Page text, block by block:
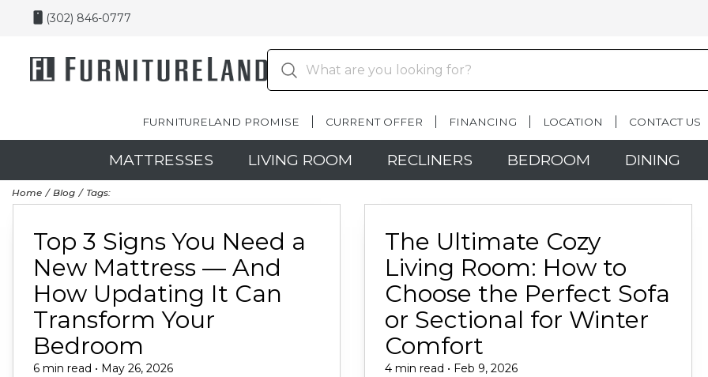
(302) 846-0777
FURNITURELAND PROMISE CURRENT OFFER FINANCING LOCATION CONTACT US
MATTRESSES LIVING ROOM RECLINERS BEDROOM DINING
Home Blog Tags:
Top 3 Signs You Need a
New Mattress — And
How Updating It Can
Transform Your
Bedroom
6 min read • May 26, 2026
The Ultimate Cozy
Living Room: How to
Choose the Perfect Sofa
or Sectional for Winter
Comfort
4 min read • Feb 9, 2026